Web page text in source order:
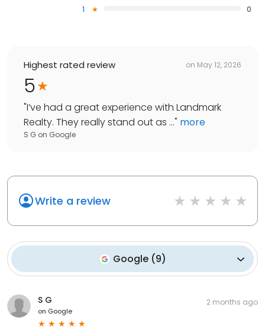
1
0
Highest rated review on May 12, 2026
5
"I’ve had a great experience with Landmark
Realty. They really stand out as ..." more
S G on Google
Write a review
Google (9)
S G
on Google
2 months ago